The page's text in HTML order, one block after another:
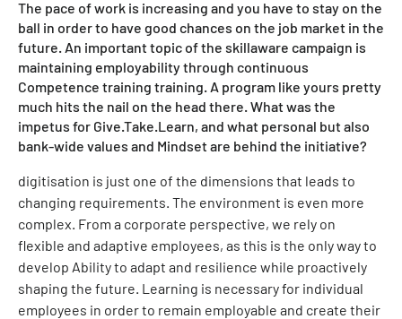
The pace of work is increasing and you have to stay on the
ball in order to have good chances on the job market in the
future. An important topic of the skillaware campaign is
maintaining employability through continuous
Competence training training. A program like yours pretty
much hits the nail on the head there. What was the
impetus for Give.Take.Learn, and what personal but also
bank-wide values and Mindset are behind the initiative?
digitisation is just one of the dimensions that leads to
changing requirements. The environment is even more
complex. From a corporate perspective, we rely on
flexible and adaptive employees, as this is the only way to
develop Ability to adapt and resilience while proactively
shaping the future. Learning is necessary for individual
employees in order to remain employable and create their